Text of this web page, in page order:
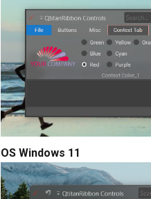
OS Windows 11